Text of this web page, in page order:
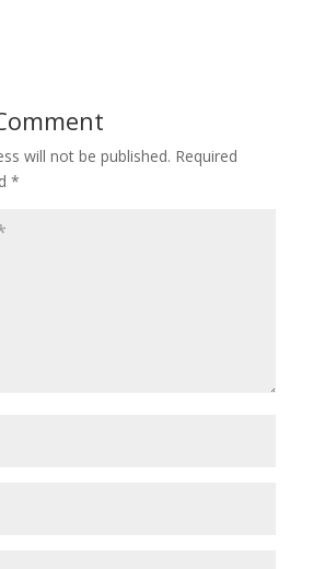
will not be published. Required
*